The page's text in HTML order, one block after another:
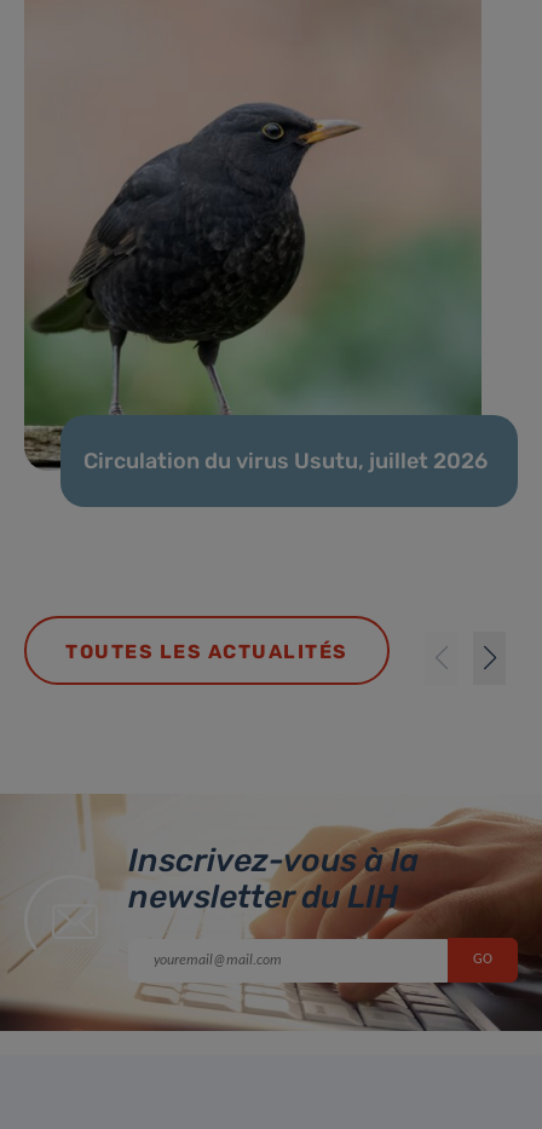
Circulation du virus Usutu, juillet 2026
TOUTES LES ACTUALITÉS
Inscrivez-vous à la
newsletter du LIH